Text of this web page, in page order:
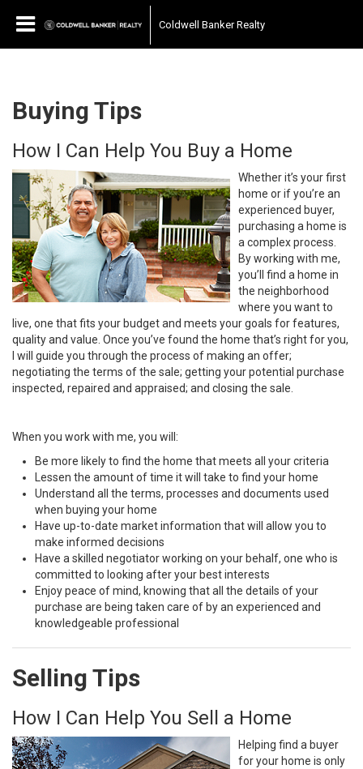
Coldwell Banker Realty
Buying Tips
How I Can Help You Buy a Home
Whether it’s your first
home or if you’re an
experienced buyer,
purchasing a home is
a complex process.
By working with me,
you’ll find a home in
the neighborhood
where you want to
live, one that fits your budget and meets your goals for features,
quality and value. Once you’ve found the home that’s right for you,
I will guide you through the process of making an offer;
negotiating the terms of the sale; getting your potential purchase
inspected, repaired and appraised; and closing the sale.
When you work with me, you will:
Be more likely to find the home that meets all your criteria
Lessen the amount of time it will take to find your home
Understand all the terms, processes and documents used
when buying your home
Have up-to-date market information that will allow you to
make informed decisions
Have a skilled negotiator working on your behalf, one who is
committed to looking after your best interests
Enjoy peace of mind, knowing that all the details of your
purchase are being taken care of by an experienced and
knowledgeable professional
Selling Tips
How I Can Help You Sell a Home
Helping find a buyer
for your home is only